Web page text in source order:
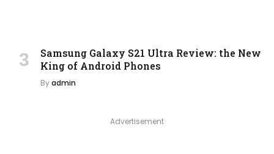
Samsung Galaxy S21 Ultra Review: the New
King of Android Phones
Byadmin
Advertisement